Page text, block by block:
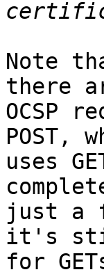
Note
there
OCSP
POST,
uses
just a
it's
for